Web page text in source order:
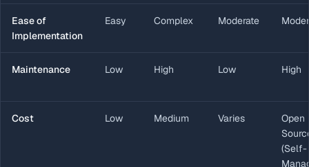
Ease of
Implementation
Easy Complex Moderate
Maintenance Low High Low High
Cost Low Medium Varies
Open
(Self-